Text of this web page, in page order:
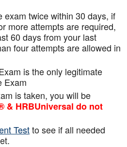
exam twice within 30 days, if
more attempts are required,
60 days from your last
four attempts areallowed in
is the only legitimate
Exam
is taken, you will be
& HRBUniversal do not
Testto see if all needed